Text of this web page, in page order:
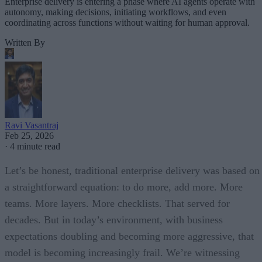
autonomy, making decisions, initiating workflows, and even
coordinating across functions without waiting for human approval.
Written By
Ravi Vasantraj
Feb 25, 2026
· 4 minute read
Let’s be honest, traditional enterprise delivery was based on
a straightforward equation: to do more, add more. More
teams. More layers. More checklists. That served for
decades. But in today’s environment, with business
expectations doubling and becoming more aggressive, that
model is becoming increasingly frail. We’re witnessing